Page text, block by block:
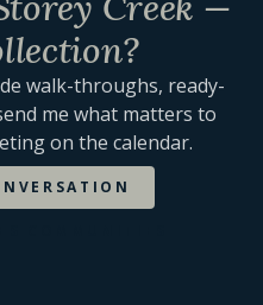
?
walk-throughs, ready-
me what matters to
on the calendar.